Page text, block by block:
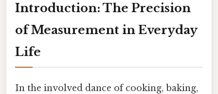
Introduction: The Precision
of Measurement in Everyday
Life
In the involved dance of cooking, baking,